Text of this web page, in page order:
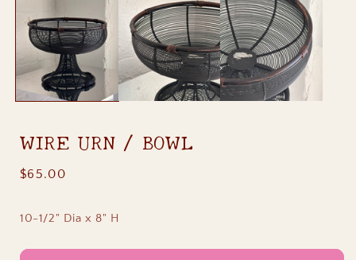
in
modal
WIRE URN / BOWL
Regular
$65.00
10-1/2" Dia x 8" H